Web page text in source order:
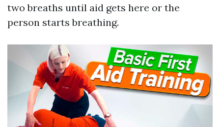
two breaths until aid gets here or the
person starts breathing.